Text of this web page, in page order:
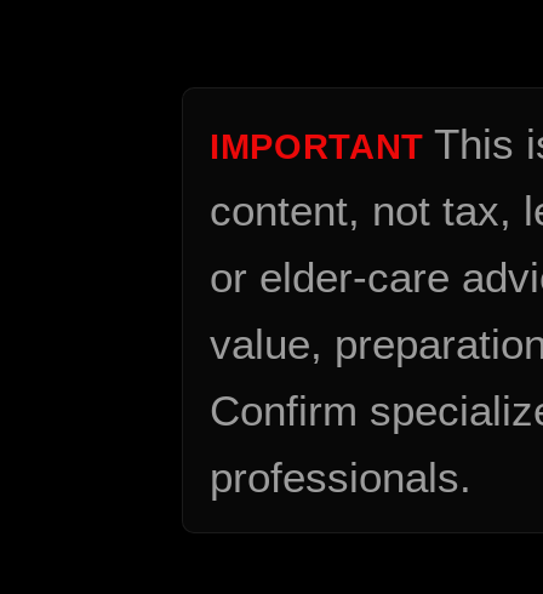
IMPORTANT This
content, not tax,
or elder-care
value,
Confirm
professionals.